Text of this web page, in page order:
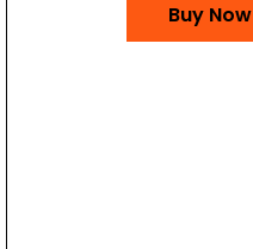
Buy Now